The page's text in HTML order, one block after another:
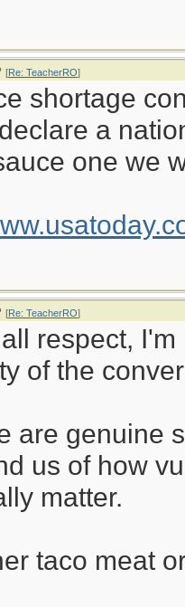
[Re: TeacherRO]
shortage
a
one we
[Re: TeacherRO]
respect,
of the
are genuine
us of how
matter.
taco meat